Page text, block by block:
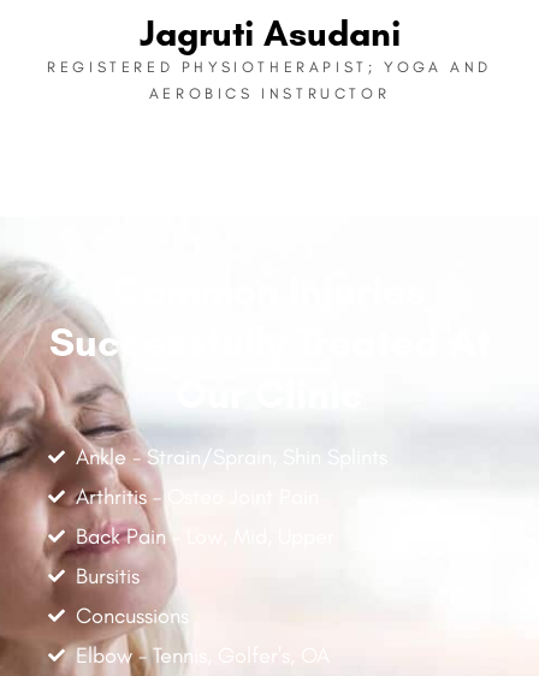
Jagruti Asudani
REGISTERED PHYSIOTHERAPIST; YOGA AND
AEROBICS INSTRUCTOR
Successfully Treated At
Ankle - Strain/Sprain, Shin Splints
Arthritis - Osteo Joint Pain
Back Pain - Low, Mid, Upper
Bursitis
Concussions
Elbow - Tennis, Golfer's, OA